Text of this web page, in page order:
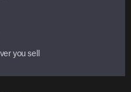
you sell